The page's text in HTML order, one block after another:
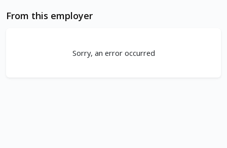
From this employer
Sorry, an error occurred